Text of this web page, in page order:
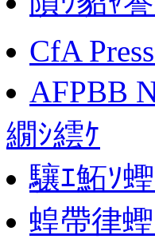
CfA
AFPBB
繝ｼ繧ｹ
驤ｴ鮖ｿ
蝗帶律